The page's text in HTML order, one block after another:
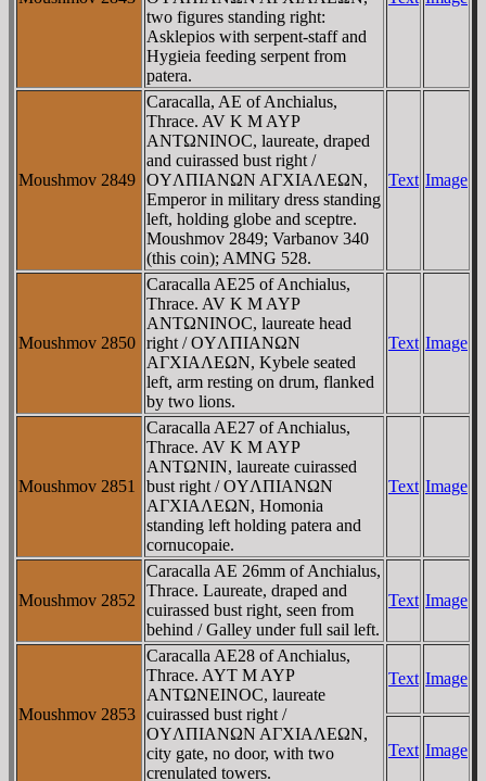
two figures standing right:
Asklepios with serpent-staff and
Hygieia feeding serpent from
patera.
Moushmov 2849
Caracalla, AE of Anchialus,
Thrace. AV K M AYΡ
ANTΩNINOC, laureate, draped
and cuirassed bust right /
OYΛΠIANΩN AΓXIAΛEΩN,
Emperor in military dress standing
left, holding globe and sceptre.
Moushmov 2849; Varbanov 340
(this coin); AMNG 528.
Text Image
Moushmov 2850
Caracalla AE25 of Anchialus,
Thrace. AV K M AYΡ
ANTΩNINOC, laureate head
right / OYΛΠIANΩN
AΓXIAΛEΩN, Kybele seated
left, arm resting on drum, flanked
by two lions.
Text Image
Moushmov 2851
Caracalla AE27 of Anchialus,
Thrace. AV K M AYΡ
ANTΩNIN, laureate cuirassed
bust right / OYΛΠIANΩN
AΓXIAΛEΩN, Homonia
standing left holding patera and
cornucopaie.
Text Image
Moushmov 2852
Caracalla AE 26mm of Anchialus,
Thrace. Laureate, draped and
cuirassed bust right, seen from
behind / Galley under full sail left.
Text Image
Moushmov 2853
Caracalla AE28 of Anchialus,
Thrace. AYT M AYΡ
ANTΩNEINOC, laureate
cuirassed bust right /
OYΛΠIANΩN AΓXIAΛEΩN,
city gate, no door, with two
crenulated towers.
Text Image
Text Image